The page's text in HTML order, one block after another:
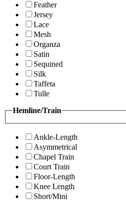
Feather
Jersey
Lace
Mesh
Organza
Satin
Sequined
Silk
Taffeta
Tulle
Hemline/Train
Ankle-Length
Asymmetrical
Chapel Train
Court Train
Floor-Length
Knee Length
Short/Mini